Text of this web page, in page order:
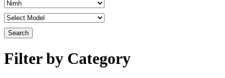
Filter by Category